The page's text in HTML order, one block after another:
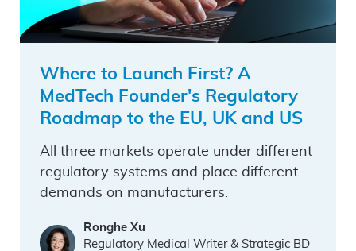
Where to Launch First? A
MedTech Founder's Regulatory
Roadmap to the EU, UK and US
All three markets operate under different
regulatory systems and place different
demands on manufacturers.
Ronghe Xu
Regulatory Medical Writer & Strategic BD